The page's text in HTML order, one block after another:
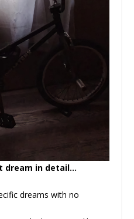
dream in detail…
dreams with no